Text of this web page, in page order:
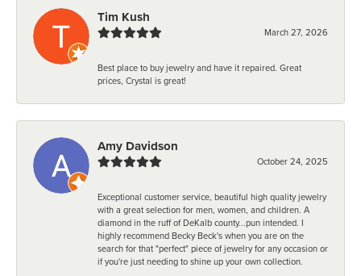
Tim Kush
March 27, 2026
Best place to buy jewelry and have it repaired. Great
prices, Crystal is great!
Amy Davidson
October 24, 2025
Exceptional customer service, beautiful high quality jewelry
with a great selection for men, women, and children. A
diamond in the ruff of DeKalb county...pun intended. I
highly recommend Becky Beck's when you are on the
search for that "perfect" piece of jewelry for any occasion or
if you're just needing to shine up your own collection.